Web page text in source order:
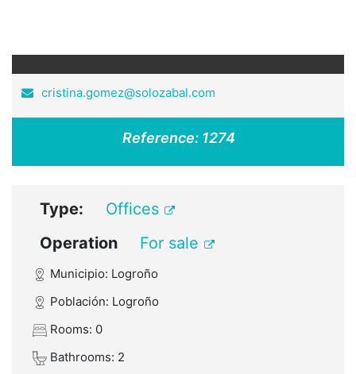
cristina.gomez@solozabal.com
Reference: 1274
Type:
Offices
Operation
For sale
Municipio: Logroño
Población: Logroño
Rooms: 0
Bathrooms: 2